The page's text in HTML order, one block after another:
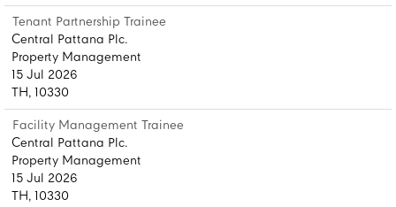
Tenant Partnership Trainee
Central Pattana Plc.
Property Management
15 Jul 2026
TH, 10330
Facility Management Trainee
Central Pattana Plc.
Property Management
15 Jul 2026
TH, 10330